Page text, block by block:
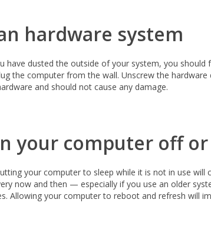
hardware system
have dusted the outside of your system, you
the computer from the wall. Unscrew the
and should not cause any damage.
your computer off
your computer to sleep while it is not in use
now and then — especially if you use an older
Allowing your computer to reboot and refresh will